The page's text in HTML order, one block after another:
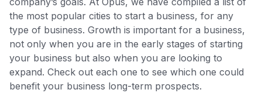
the most popular cities to start a business, for any
type of business. Growth is important for a business,
not only when you are in the early stages of starting
your business but also when you are looking to
expand. Check out each one to see which one could
benefit your business long-term prospects.